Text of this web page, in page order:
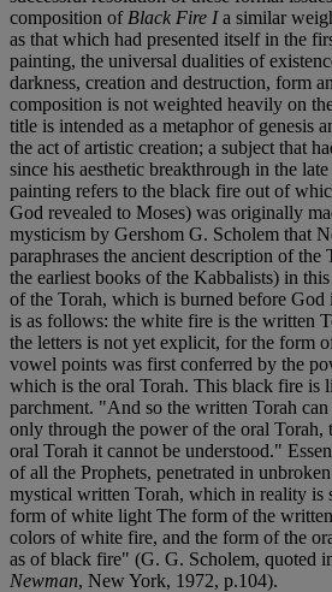
composition of Black Fire Ia similar
as that which had presented itself in the
painting, the universal dualities of
darkness, creation and destruction, form
composition is not weighted heavily on
title is intended as a metaphor of genesis
the act of artistic creation; a subject that
since his aesthetic breakthrough in the
painting refers to the black fire out of
God revealed to Moses) was originally
mysticism by Gershom G. Scholem that
paraphrases the ancient description of the
the earliest books of the Kabbalists) in
of the Torah, which is burned before
is as follows: the white fire is the written
the letters is not yet explicit, for the form
vowel points was first conferred by the
which is the oral Torah. This black fire is
parchment. "And so the written Torah
only through the power of the oral Torah,
oral Torah it cannot be understood."
of all the Prophets, penetrated in
mystical written Torah, which in reality is
form of white light The form of the
colors of white fire, and the form of the
as of black fire" (G. G. Scholem, quoted
Newman, New York, 1972, p.104).